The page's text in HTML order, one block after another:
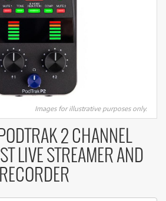
Images for illustrative purposes only.
2 CHANNEL
LIVE STREAMER AND
RECORDER